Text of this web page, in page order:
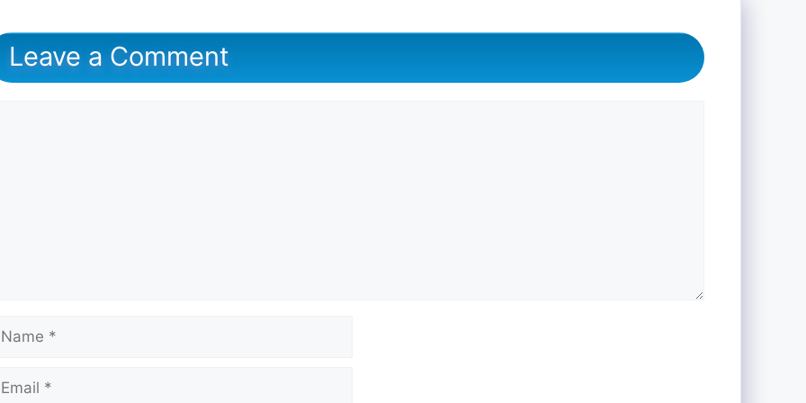
Leave a Comment